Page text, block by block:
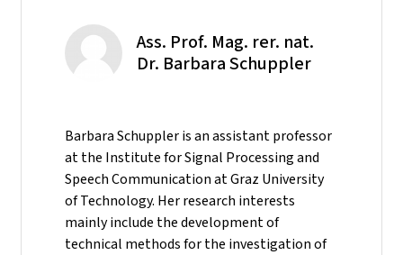
Ass. Prof. Mag. rer. nat.
Dr. Barbara Schuppler
Barbara Schuppler is an assistant professor
at the Institute for Signal Processing and
Speech Communication at Graz University
of Technology. Her research interests
mainly include the development of
technical methods for the investigation of